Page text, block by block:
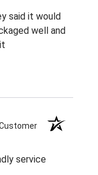
said it would
well and
service